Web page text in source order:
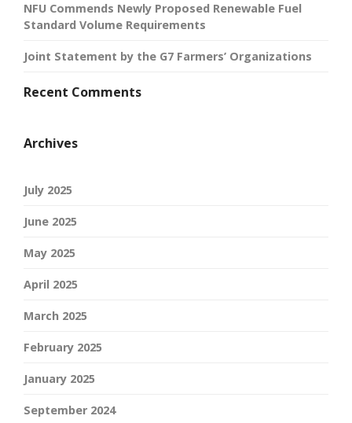
NFU Commends Newly Proposed Renewable Fuel
Standard Volume Requirements
Joint Statement by the G7 Farmers’ Organizations
Recent Comments
Archives
July 2025
June 2025
May 2025
April 2025
March 2025
February 2025
January 2025
September 2024